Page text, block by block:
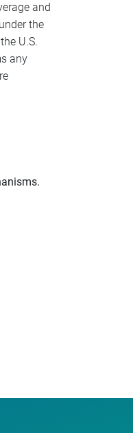
and
the
U.S.
any